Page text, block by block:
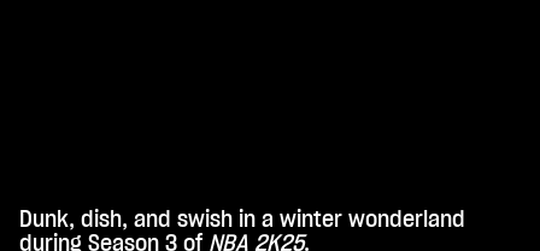
A
Dunk, dish, and swish in a winter wonderland
during Season 3 of NBA 2K25.